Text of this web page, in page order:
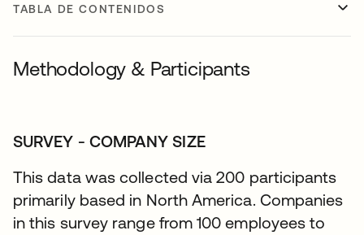
TABLA DE CONTENIDOS
Methodology & Participants
SURVEY - COMPANY SIZE
This data was collected via 200 participants
primarily based in North America. Companies
in this survey range from 100 employees to